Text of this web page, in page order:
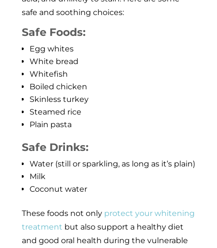
safe and soothing choices:
Safe Foods:
Egg whites
White bread
Whitefish
Boiled chicken
Skinless turkey
Steamed rice
Plain pasta
Safe Drinks:
Water (still or sparkling, as long as it’s plain)
Milk
Coconut water
These foods not only protect your whitening
treatment but also support a healthy diet
and good oral health during the vulnerable